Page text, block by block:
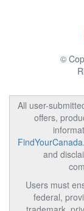
©
All user-
offers,
and
Users must
federal,